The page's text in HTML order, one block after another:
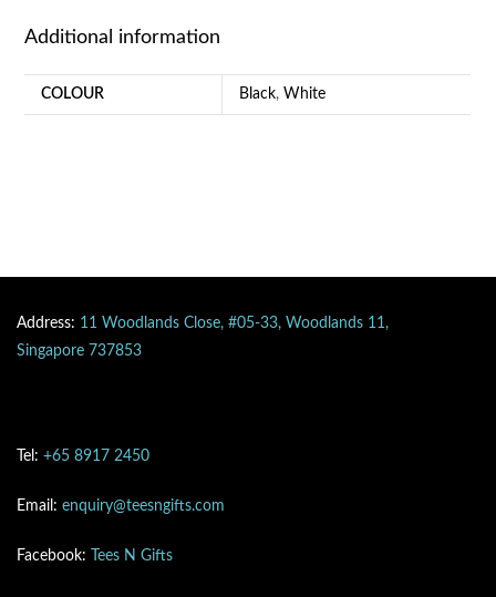
Additional information
COLOUR Black,White
Address: 11 Woodlands Close, #05-33, Woodlands 11,
Singapore 737853
Tel: +65 8917 2450
Email: enquiry@teesngifts.com
Facebook: Tees N Gifts